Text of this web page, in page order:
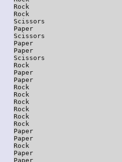
Rock
Rock
Scissors
Paper
Scissors
Paper
Paper
Scissors
Rock
Paper
Paper
Rock
Rock
Rock
Rock
Rock
Rock
Paper
Paper
Rock
Paper
Paper